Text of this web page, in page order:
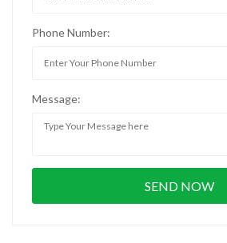
Phone Number:
Message: